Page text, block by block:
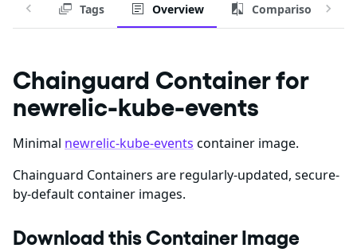
Tags Overview Comparison
Chainguard Container for
newrelic-kube-events
Minimal newrelic-kube-events container image.
Chainguard Containers are regularly-updated, secure-
by-default container images.
Download this Container Image